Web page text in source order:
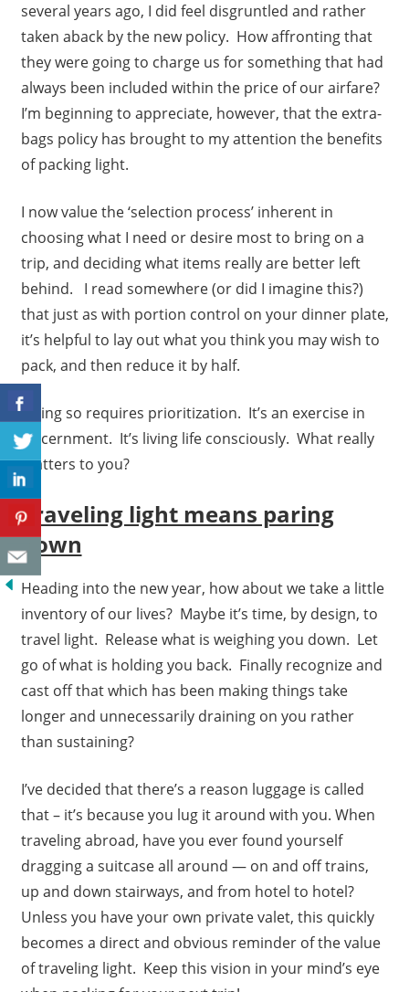
several years ago, I did feel disgruntled and rather
taken aback by the new policy. How affronting that
they were going to charge us for something that had
always been included within the price of our airfare?
I’m beginning to appreciate, however, that the extra-
bags policy has brought to my attention the benefits
of packing light.
I now value the ‘selection process’ inherent in
choosing what I need or desire most to bring on a
trip, and deciding what items really are better left
behind. I read somewhere (or did I imagine this?)
that just as with portion control on your dinner plate,
it’s helpful to lay out what you think you may wish to
pack, and then reduce it by half.
Doing so requires prioritization. It’s an exercise in
discernment. It’s living life consciously. What really
matters to you?
Traveling light means paring
down
Heading into the new year, how about we take a little
inventory of our lives? Maybe it’s time, by design, to
travel light. Release what is weighing you down. Let
go of what is holding you back. Finally recognize and
cast off that which has been making things take
longer and unnecessarily draining on you rather
than sustaining?
I’ve decided that there’s a reason luggage is called
that – it’s because you lug it around with you. When
traveling abroad, have you ever found yourself
dragging a suitcase all around — on and off trains,
up and down stairways, and from hotel to hotel?
Unless you have your own private valet, this quickly
becomes a direct and obvious reminder of the value
of traveling light. Keep this vision in your mind’s eye